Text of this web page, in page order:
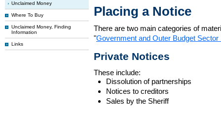
Unclaimed Money
Where To Buy
Unclaimed Money, Finding
Information
Links
Placing a Notice
There are two main categories of
"Government and Outer Budget Sector
Private Notices
These include:
Dissolution of partnerships
Notices to creditors
Sales by the Sheriff